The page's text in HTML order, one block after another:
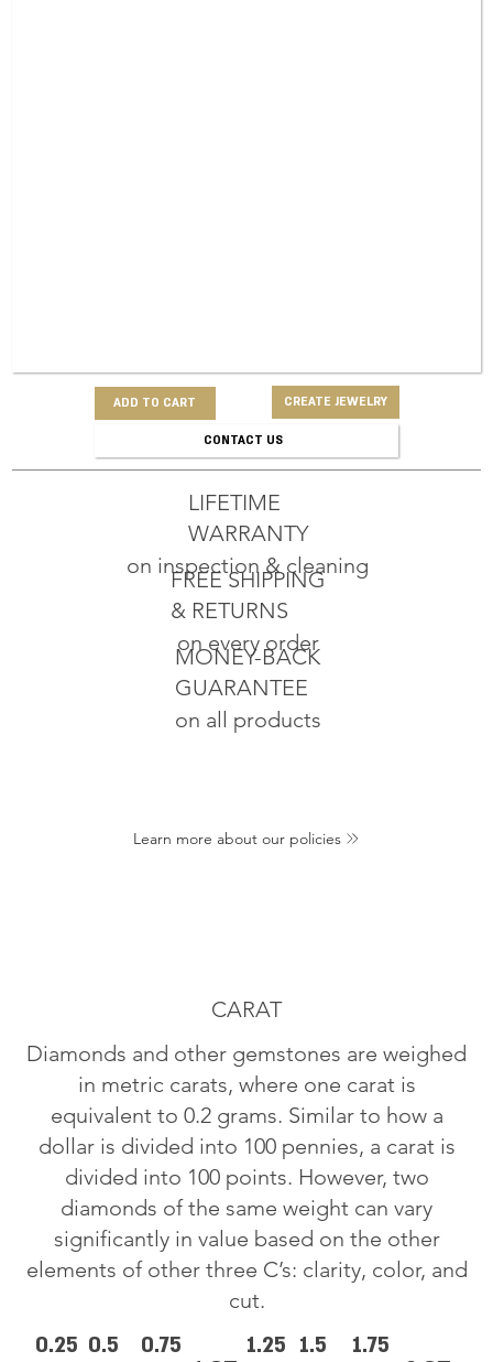
ADD TO CART CREATE JEWELRY
CONTACT US
MONEY-BACK
GUARANTEE
on all products
FREE SHIPPING
& RETURNS
on every order
LIFETIME
WARRANTY
on inspection & cleaning
Learn more about our policies
CARAT
Diamonds and other gemstones are weighed
in metric carats, where one carat is
equivalent to 0.2 grams. Similar to how a
dollar is divided into 100 pennies, a carat is
divided into 100 points. However, two
diamonds of the same weight can vary
significantly in value based on the other
elements of other three C’s: clarity, color, and
cut.
0.25 0.5
0.75
1.25 1.5
1.75